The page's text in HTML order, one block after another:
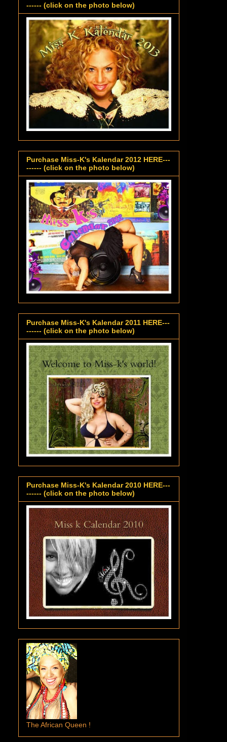
------ (click on the photo below)
Purchase Miss-K's Kalendar 2012 HERE---
------ (click on the photo below)
Purchase Miss-K's Kalendar 2011 HERE---
------ (click on the photo below)
Purchase Miss-K's Kalendar 2010 HERE---
------ (click on the photo below)
The African Queen !